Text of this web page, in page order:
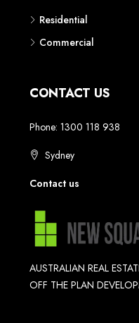
Residential
Commercial
CONTACT US
Phone: 1300 118 938
Sydney
Contact us
AUSTRALIAN REAL
OFF THE PLAN